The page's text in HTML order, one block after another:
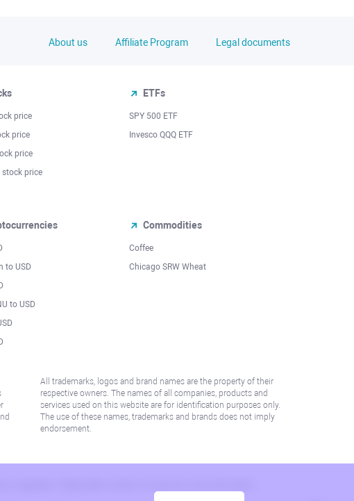
About us Affiliate Program Legal documents
price
price
price
price
ETFs
SPY 500 ETF
Invesco QQQ ETF
to USD
to USD
Commodities
Coffee
Chicago SRW Wheat
All trademarks, logos and brand names are the property of their
respective owners. The names of all companies, products and
services used on this website are for identification purposes only.
The use of these names, trademarks and brands does not imply
endorsement.